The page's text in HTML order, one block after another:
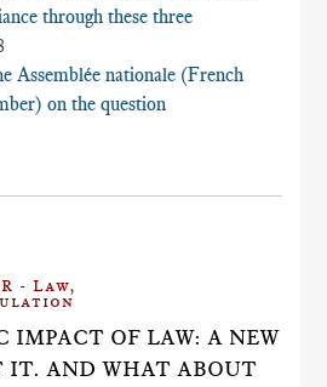
through these three
Assemblée nationale (French
on the question
- Law,
IMPACT OF LAW: A NEW
IT. AND WHAT ABOUT